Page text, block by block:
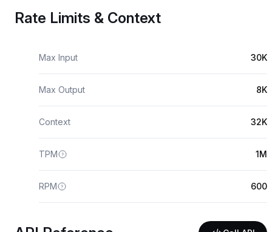
Rate Limits & Context
Max Input 30K
Max Output 8K
Context 32K
TPM 1M
RPM 600